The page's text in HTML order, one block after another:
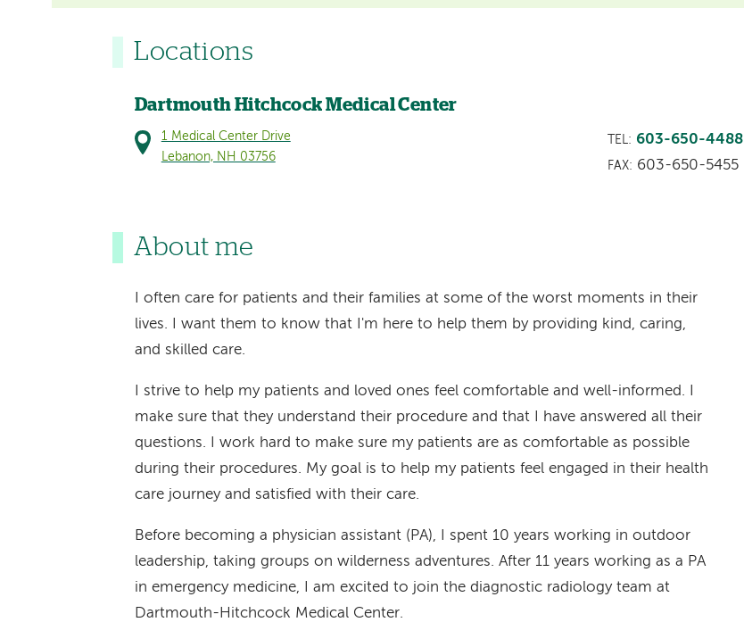
Locations
Dartmouth Hitchcock Medical Center
1 Medical Center Drive
Lebanon, NH 03756
TEL: 603-650-4488
FAX: 603-650-5455
About me
I often care for patients and their families at some of the worst moments in their
lives. I want them to know that I'm here to help them by providing kind, caring,
and skilled care.
I strive to help my patients and loved ones feel comfortable and well-informed. I
make sure that they understand their procedure and that I have answered all their
questions. I work hard to make sure my patients are as comfortable as possible
during their procedures. My goal is to help my patients feel engaged in their health
care journey and satisfied with their care.
Before becoming a physician assistant (PA), I spent 10 years working in outdoor
leadership, taking groups on wilderness adventures. After 11 years working as a PA
in emergency medicine, I am excited to join the diagnostic radiology team at
Dartmouth-Hitchcock Medical Center.